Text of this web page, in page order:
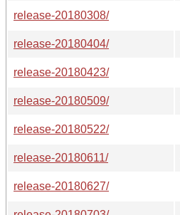
release-20180308/
release-20180404/
release-20180423/
release-20180509/
release-20180522/
release-20180611/
release-20180627/